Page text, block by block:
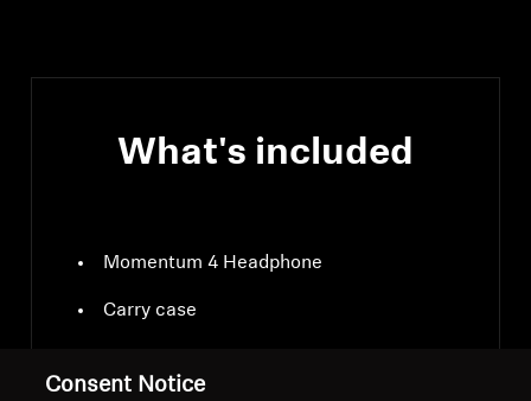
What's included
Momentum 4 Headphone
Carry case
Consent Notice